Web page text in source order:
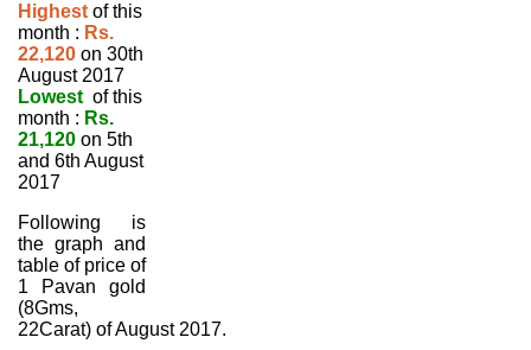
Highest of this
month : Rs.
22,120 on 30th
August 2017
Lowest of this
month : Rs.
21,120 on 5th
and 6th August
2017
Following is
the graph and
table of price of
1 Pavan gold
(8Gms,
22Carat) of August 2017.